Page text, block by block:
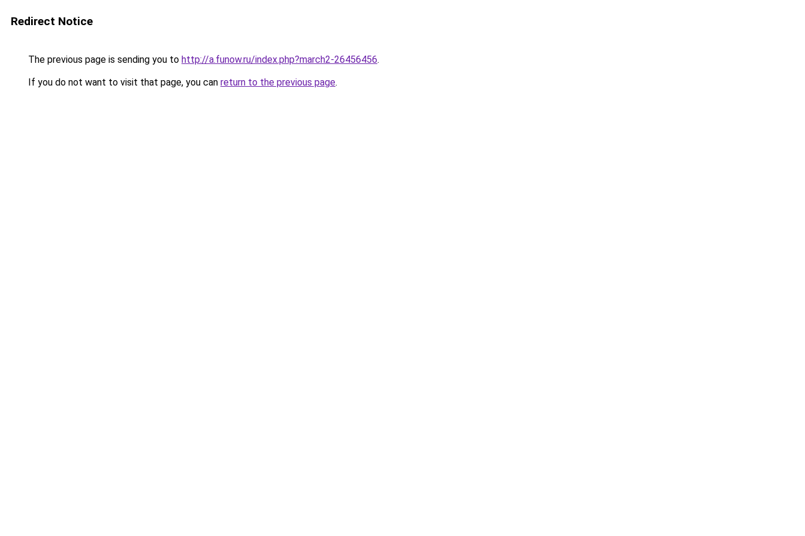
Redirect Notice
The previous page is sending you to http://a.funow.ru/index.php?march2-26456456.
If you do not want to visit that page, you can return to the previous page.